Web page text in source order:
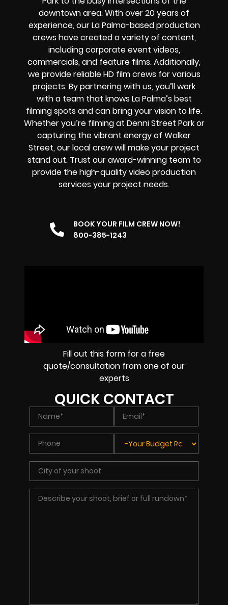
downtown area. With over 20 years of
experience, our La Palma-based production
crews have created a variety of content,
including corporate event videos,
commercials, and feature films. Additionally,
we provide reliable HD film crews for various
projects. By partnering with us, you’ll work
with a team that knows La Palma’s best
filming spots and can bring your vision to life.
Whether you’re filming at Denni Street Park or
capturing the vibrant energy of Walker
Street, our local crew will make your project
stand out. Trust our award-winning team to
provide the high-quality video production
services your project needs.
BOOK YOUR FILM CREW NOW!
800-385-1243
Fill out this form for a free
quote/consultation from one of our
experts
QUICK CONTACT